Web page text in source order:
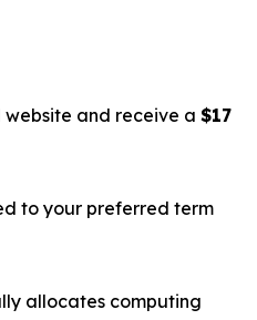
and receive a $17
to your preferred term
allocates computing